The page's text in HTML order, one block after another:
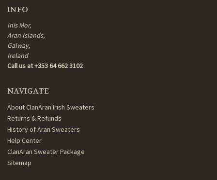
INFO
Inis Mor,
Aran Islands,
Galway,
Ireland
Call us at +353 64 662 3102
NAVIGATE
About ClanAran Irish Sweaters
Returns & Refunds
History of Aran Sweaters
Help Center
ClanAran Sweater Package
Sitemap